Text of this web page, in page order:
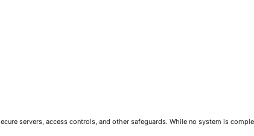
servers, access controls, and other safeguards. While no system is